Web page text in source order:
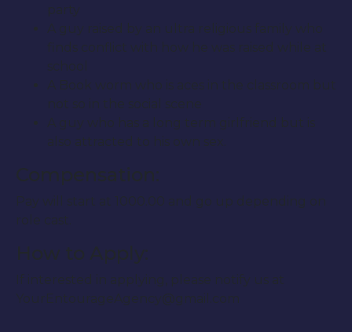
party
A guy raised by an ultra religious family who
finds conflict with how he was raised while at
school
A Book worm who is aces in the classroom but
not so in the social scene
A guy who has a long term girlfriend but is
also attracted to his own sex.
Compensation:
Pay will start at 1000.00 and go up depending on
role cast.
How to Apply:
If interested in applying, please notify us at
YourEntourageAgency@gmail.com